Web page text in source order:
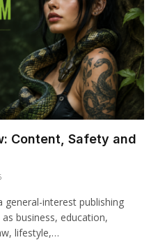
Content, Safety and
general-interest publishing
business, education,
lifestyle,…